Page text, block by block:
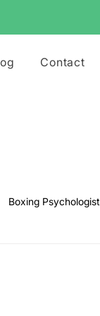
Contact
Boxing Psychologist